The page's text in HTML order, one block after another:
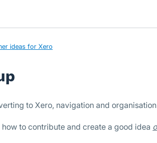
ideas for Xero
to Xero, navigation and
to contribute and create a good idea